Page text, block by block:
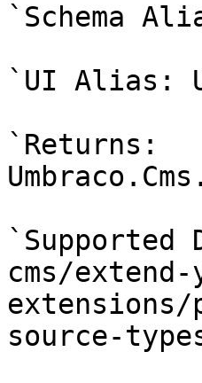
`Schema
`UI Alias:
`Returns:
`Supported
cms/
source-